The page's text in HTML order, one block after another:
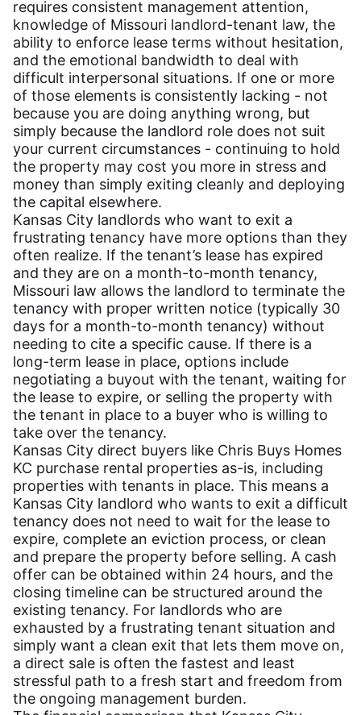
requires consistent management attention,
knowledge of Missouri landlord-tenant law, the
ability to enforce lease terms without hesitation,
and the emotional bandwidth to deal with
difficult interpersonal situations. If one or more
of those elements is consistently lacking - not
because you are doing anything wrong, but
simply because the landlord role does not suit
your current circumstances - continuing to hold
the property may cost you more in stress and
money than simply exiting cleanly and deploying
the capital elsewhere.
Kansas City landlords who want to exit a
frustrating tenancy have more options than they
often realize. If the tenant’s lease has expired
and they are on a month-to-month tenancy,
Missouri law allows the landlord to terminate the
tenancy with proper written notice (typically 30
days for a month-to-month tenancy) without
needing to cite a specific cause. If there is a
long-term lease in place, options include
negotiating a buyout with the tenant, waiting for
the lease to expire, or selling the property with
the tenant in place to a buyer who is willing to
take over the tenancy.
Kansas City direct buyers like Chris Buys Homes
KC purchase rental properties as-is, including
properties with tenants in place. This means a
Kansas City landlord who wants to exit a difficult
tenancy does not need to wait for the lease to
expire, complete an eviction process, or clean
and prepare the property before selling. A cash
offer can be obtained within 24 hours, and the
closing timeline can be structured around the
existing tenancy. For landlords who are
exhausted by a frustrating tenant situation and
simply want a clean exit that lets them move on,
a direct sale is often the fastest and least
stressful path to a fresh start and freedom from
the ongoing management burden.